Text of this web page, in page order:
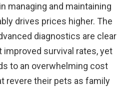
managing and maintaining
drives prices higher. The
diagnostics are clear
survival rates, yet
to an overwhelming cost
revere their pets as family